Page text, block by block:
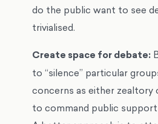
do the public want to see
trivialised.
Create space for debate:
to “silence” particular
concerns as either zealtory
to command public